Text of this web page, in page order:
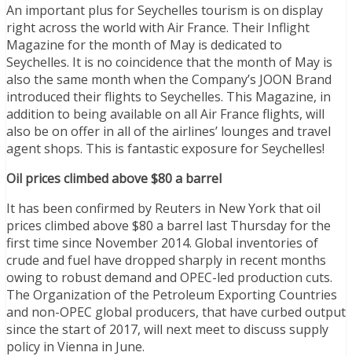
An important plus for Seychelles tourism is on display
right across the world with Air France. Their Inflight
Magazine for the month of May is dedicated to
Seychelles. It is no coincidence that the month of May is
also the same month when the Company’s JOON Brand
introduced their flights to Seychelles. This Magazine, in
addition to being available on all Air France flights, will
also be on offer in all of the airlines’ lounges and travel
agent shops. This is fantastic exposure for Seychelles!
Oil prices climbed above $80 a barrel
It has been confirmed by Reuters in New York that oil
prices climbed above $80 a barrel last Thursday for the
first time since November 2014. Global inventories of
crude and fuel have dropped sharply in recent months
owing to robust demand and OPEC-led production cuts.
The Organization of the Petroleum Exporting Countries
and non-OPEC global producers, that have curbed output
since the start of 2017, will next meet to discuss supply
policy in Vienna in June.